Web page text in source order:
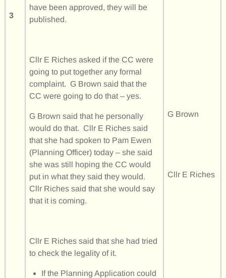
3
have been approved, they will be
published.
Cllr E Riches asked if the CC were
going to put together any formal
complaint. G Brown said that the
CC were going to do that – yes.
G Brown said that he personally
would do that. Cllr E Riches said
that she had spoken to Pam Ewen
(Planning Officer) today – she said
she was still hoping the CC would
put in what they said they would.
Cllr Riches said that she would say
that it is coming.
Cllr E Riches said that she had tried
to check the legality of it.
If the Planning Application could
G Brown
Cllr E Riches